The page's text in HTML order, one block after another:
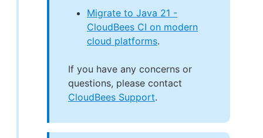
Migrate to Java 21 -
CloudBees CI on modern
cloud platforms.
If you have any concerns or
questions, please contact
CloudBees Support.